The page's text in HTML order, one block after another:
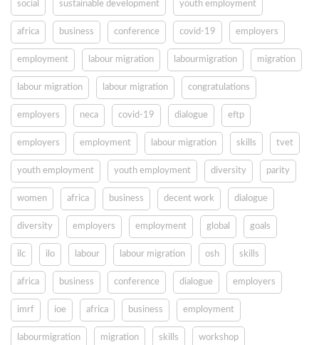
social sustainable development youth employment
africa business conference covid-19 employers
employment labour migration labourmigration migration
labour migration labour migration congratulations
employers neca covid-19 dialogue eftp
employers employment labour migration skills tvet
youth employment youth employment diversity parity
women africa business decent work dialogue
diversity employers employment global goals
ilc ilo labour labour migration osh skills
africa business conference dialogue employers
imrf ioe africa business employment
labourmigration migration skills workshop